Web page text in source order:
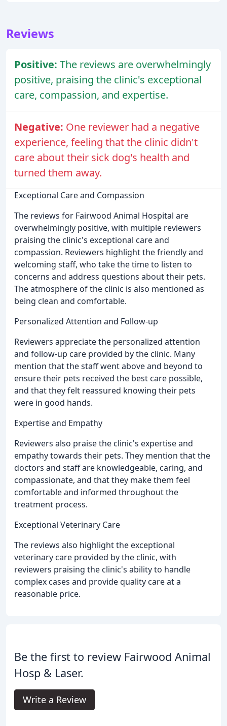
Reviews
Positive: The reviews are overwhelmingly
positive, praising the clinic's exceptional
care, compassion, and expertise.
Negative: One reviewer had a negative
experience, feeling that the clinic didn't
care about their sick dog's health and
turned them away.
Exceptional Care and Compassion
The reviews for Fairwood Animal Hospital are
overwhelmingly positive, with multiple reviewers
praising the clinic's exceptional care and
compassion. Reviewers highlight the friendly and
welcoming staff, who take the time to listen to
concerns and address questions about their pets.
The atmosphere of the clinic is also mentioned as
being clean and comfortable.
Personalized Attention and Follow-up
Reviewers appreciate the personalized attention
and follow-up care provided by the clinic. Many
mention that the staff went above and beyond to
ensure their pets received the best care possible,
and that they felt reassured knowing their pets
were in good hands.
Expertise and Empathy
Reviewers also praise the clinic's expertise and
empathy towards their pets. They mention that the
doctors and staff are knowledgeable, caring, and
compassionate, and that they make them feel
comfortable and informed throughout the
treatment process.
Exceptional Veterinary Care
The reviews also highlight the exceptional
veterinary care provided by the clinic, with
reviewers praising the clinic's ability to handle
complex cases and provide quality care at a
reasonable price.
Be the first to review Fairwood Animal
Hosp & Laser.
Write a Review